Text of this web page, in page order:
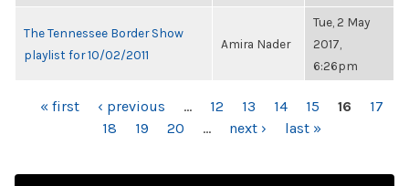
The Tennessee Border Show
playlist for 10/02/2011
Amira Nader
Tue, 2 May
2017,
6:26pm
PAGES
« first ‹ previous … 12 13 14 15 16
17
18
19 20 … next › last »